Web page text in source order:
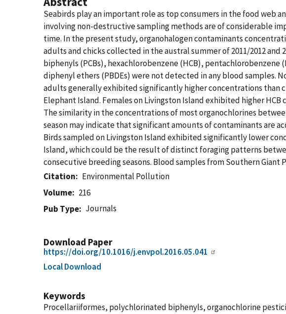
Seabirds play an important role as top consumers in the food web
involving non-destructive sampling methods are of considerable
time. In the present study, organohalogen contaminants
adults and chicks collected in the austral summer of 2011/2012
biphenyls (PCBs), hexachlorobenzene (HCB),
diphenyl ethers (PBDEs) were not detected in any blood samples.
adults generally exhibited significantly higher concentrations than
Elephant Island. Females on Livingston Island exhibited higher
The similarity in the concentrations of most organochlorines
season may indicate that significant amounts of contaminants are
Birds sampled on Livingston Island exhibited significantly lower
Island, which could be the result of distinct foraging patterns
consecutive breeding seasons. Blood samples from Southern
Citation
Environmental Pollution
Volume
216
Pub Type
Journals
Download Paper
https://doi.org/10.1016/j.envpol.2016.05.041
Local Download
Keywords
Procellariiformes, polychlorinated biphenyls, organochlorine